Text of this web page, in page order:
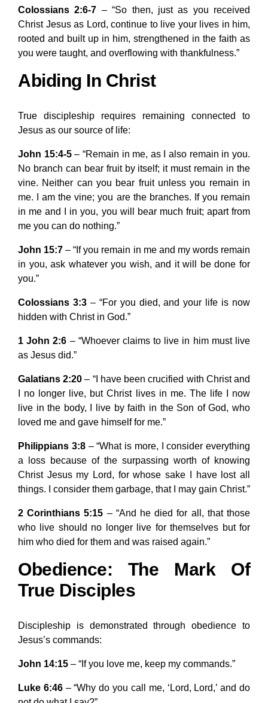
Colossians 2:6-7 – “So then, just as you received
Christ Jesus as Lord, continue to live your lives in him,
rooted and built up in him, strengthened in the faith as
you were taught, and overflowing with thankfulness.”
Abiding In Christ
True discipleship requires remaining connected to
Jesus as our source of life:
John 15:4-5– “Remain in me, as I also remain in you.
No branch can bear fruit by itself; it must remain in the
vine. Neither can you bear fruit unless you remain in
me. I am the vine; you are the branches. If you remain
in me and I in you, you will bear much fruit; apart from
me you can do nothing.”
John 15:7 – “If you remain in me and my words remain
in you, ask whatever you wish, and it will be done for
you.”
Colossians 3:3– “For you died, and your life is now
hidden with Christ in God.”
1 John 2:6 – “Whoever claims to live in him must live
as Jesus did.”
Galatians 2:20 – “I have been crucified with Christ and
I no longer live, but Christ lives in me. The life I now
live in the body, I live by faith in the Son of God, who
loved me and gave himself for me.”
Philippians 3:8– “What is more, I consider everything
a loss because of the surpassing worth of knowing
Christ Jesus my Lord, for whose sake I have lost all
things. I consider them garbage, that I may gain Christ.”
2 Corinthians 5:15 – “And he died for all, that those
who live should no longer live for themselves but for
him who died for them and was raised again.”
Obedience: The Mark Of
True Disciples
Discipleship is demonstrated through obedience to
Jesus’s commands:
John 14:15 – “If you love me, keep my commands.”
Luke 6:46– “Why do you call me, ‘Lord, Lord,’ and do